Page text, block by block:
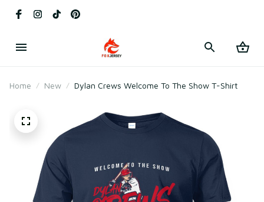
Home New Dylan Crews Welcome To The Show T-Shirt